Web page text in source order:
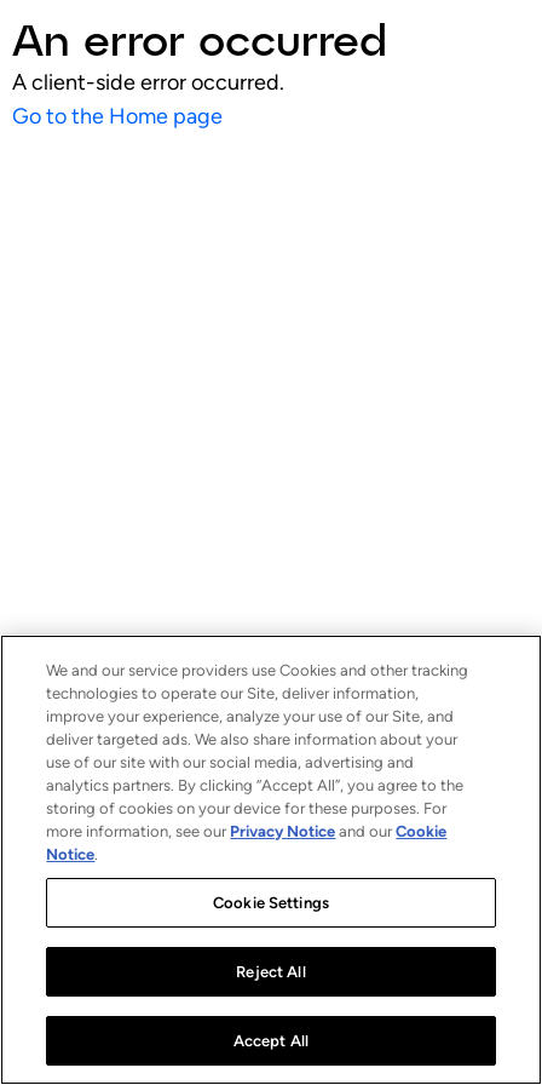
An error occurred
A client-side error occurred.
Go to the Home page
We and our service providers use Cookies and other tracking
technologies to operate our Site, deliver information,
improve your experience, analyze your use of our Site, and
deliver targeted ads. We also share information about your
use of our site with our social media, advertising and
analytics partners. By clicking “Accept All”, you agree to the
storing of cookies on your device for these purposes. For
more information, see our Privacy Notice and ourCookie
Notice.
Cookie Settings
Reject All
Accept All